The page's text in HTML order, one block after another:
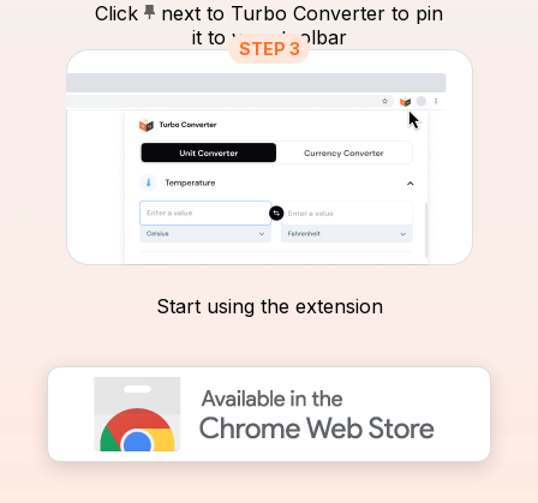
Click
next to Turbo Converter to pin
it to your toolbar
STEP 3
Start using the extension